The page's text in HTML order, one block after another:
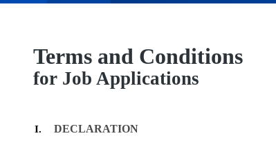
Terms and Conditions
for Job Applications
I. DECLARATION